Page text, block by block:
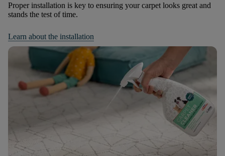
Proper installation is key to ensuring your carpet looks great and
stands the test of time.
Learn about the installation